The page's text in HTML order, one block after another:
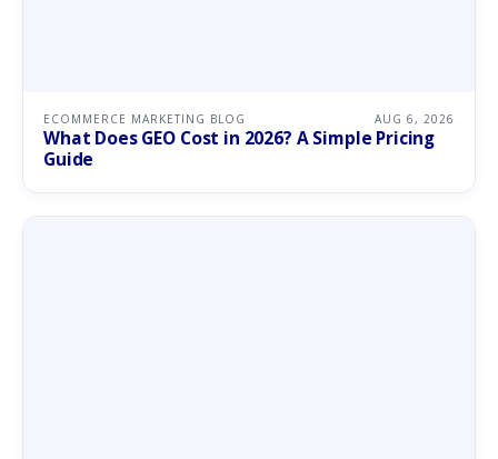
ECOMMERCE MARKETING BLOG AUG 6, 2026
What Does GEO Cost in 2026? A Simple Pricing
Guide